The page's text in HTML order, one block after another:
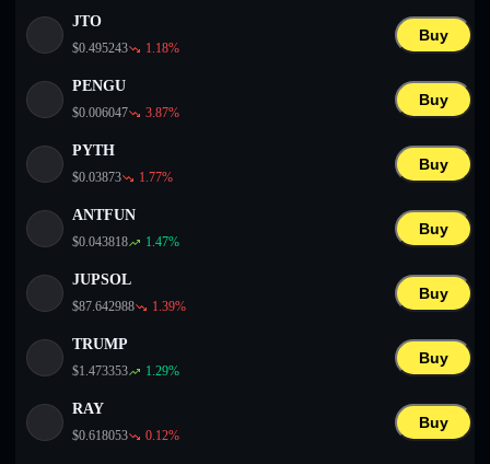
JTO
$0.495243 1.18%
Buy
PENGU
$0.006047 3.87%
Buy
PYTH
$0.03873 1.77%
Buy
ANTFUN
$0.043818 1.47%
Buy
JUPSOL
$87.642988 1.39%
Buy
TRUMP
$1.473353 1.29%
Buy
RAY
$0.618053 0.12%
Buy